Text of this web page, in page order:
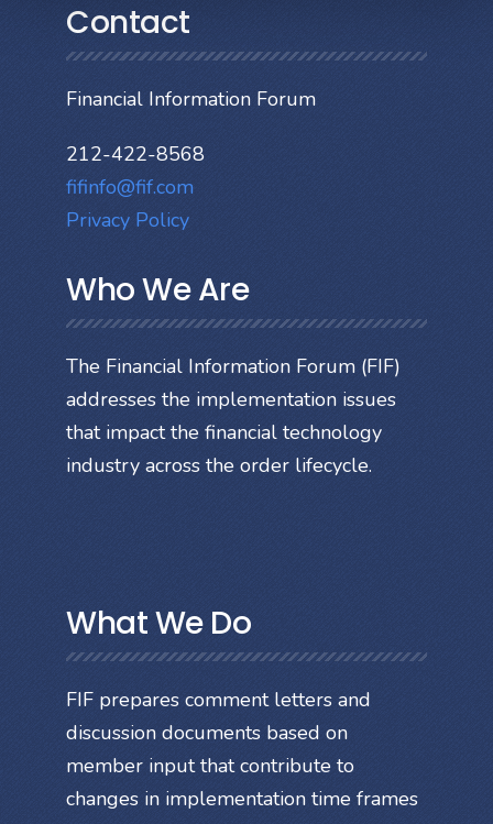
Contact
Financial Information Forum
212-422-8568
fifinfo@fif.com
Privacy Policy
Who We Are
The Financial Information Forum (FIF)
addresses the implementation issues
that impact the financial technology
industry across the order lifecycle.
What We Do
FIF prepares comment letters and
discussion documents based on
member input that contribute to
changes in implementation time frames